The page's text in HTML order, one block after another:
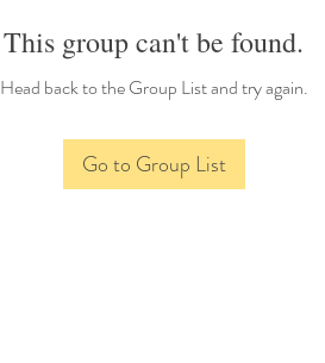
This group can't be found.
Head back to the Group List and try again.
Go to Group List